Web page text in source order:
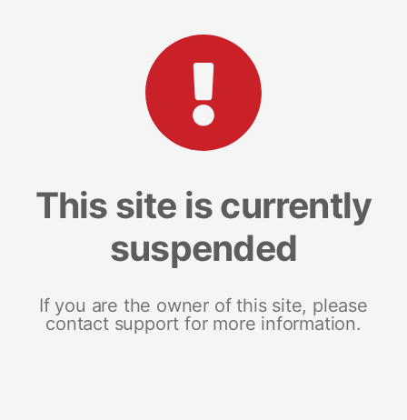
This site is currently
suspended
If you are the owner of this site, please
contact support for more information.